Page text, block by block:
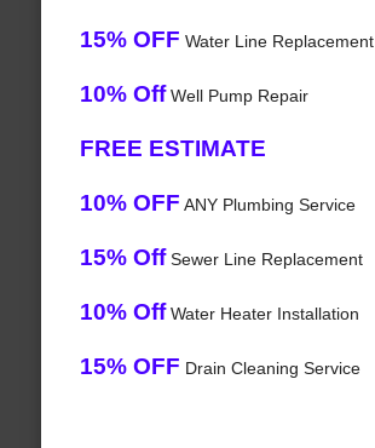
15% OFF Water Line Replacement
10% OffWell Pump Repair
FREE ESTIMATE
10% OFF ANY Plumbing Service
15% OffSewer Line Replacement
10% OffWater Heater Installation
15% OFF Drain Cleaning Service